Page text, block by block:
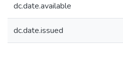
dc.date.available
dc.date.issued